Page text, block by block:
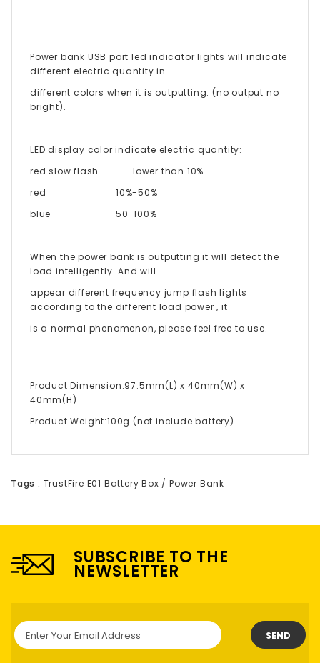
Power bank USB port led indicator lights will indicate
different electric quantity in
different colors when it is outputting. (no output no
bright).
LED display color indicate electric quantity:
red slow flash
lower than 10%
red
10%-50%
blue
50-100%
When the power bank is outputting it will detect the
load intelligently. And will
appear different frequency jump flash lights
according to the different load power , it
is a normal phenomenon, please feel free to use.
Product Dimension:97.5mm(L) x 40mm(W) x
40mm(H)
Product Weight:100g (not include battery)
Tags : TrustFire E01 Battery Box / Power Bank
SUBSCRIBE TO THE
NEWSLETTER
SEND